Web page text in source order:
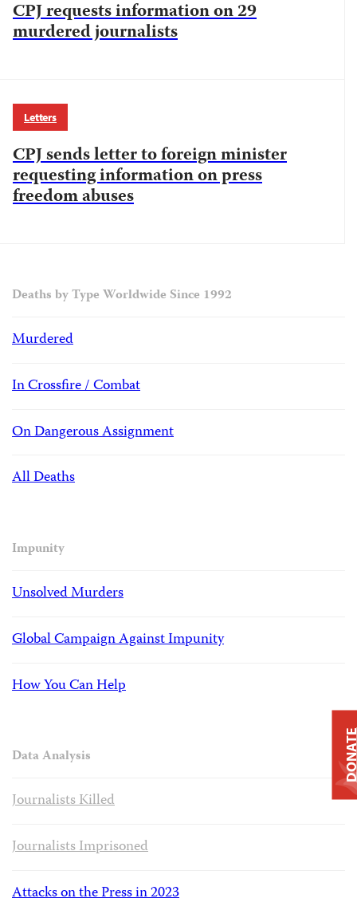
CPJ requests information on 29
murdered journalists
Letters
CPJ sends letter to foreign minister
requesting information on press
freedom abuses
Deaths by Type Worldwide Since 1992
Murdered
In Crossfire / Combat
On Dangerous Assignment
All Deaths
Impunity
Unsolved Murders
Global Campaign Against Impunity
How You Can Help
Data Analysis
Journalists Killed
Journalists Imprisoned
Attacks on the Press in 2023